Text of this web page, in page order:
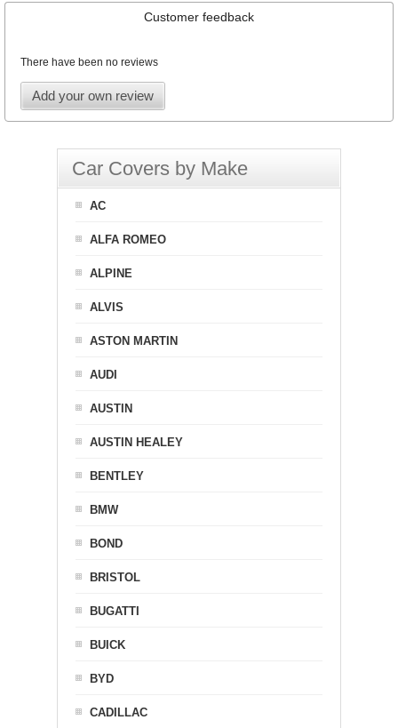
Customer feedback
There have been no reviews
Add your own review
Car Covers by Make
AC
ALFA ROMEO
ALPINE
ALVIS
ASTON MARTIN
AUDI
AUSTIN
AUSTIN HEALEY
BENTLEY
BMW
BOND
BRISTOL
BUGATTI
BUICK
BYD
CADILLAC